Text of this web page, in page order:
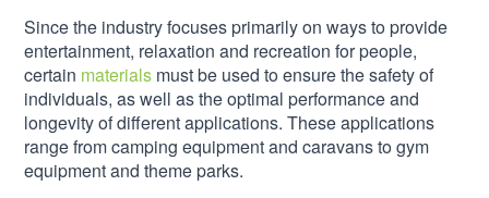
Since the industry focuses primarily on ways to provide
entertainment, relaxation and recreation for people,
certain materials must be used to ensure the safety of
individuals, as well as the optimal performance and
longevity of different applications. These applications
range from camping equipment and caravans to gym
equipment and theme parks.